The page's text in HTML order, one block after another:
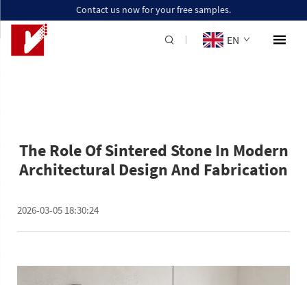
Contact us now for your free samples.
EN
The Role Of Sintered Stone In Modern
Architectural Design And Fabrication
2026-03-05 18:30:24